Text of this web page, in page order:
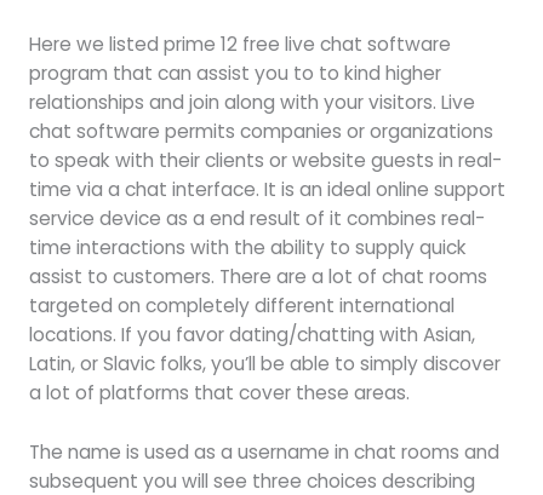
Here we listed prime 12 free live chat software
program that can assist you to to kind higher
relationships and join along with your visitors. Live
chat software permits companies or organizations
to speak with their clients or website guests in real-
time via a chat interface. It is an ideal online support
service device as a end result of it combines real-
time interactions with the ability to supply quick
assist to customers. There are a lot of chat rooms
targeted on completely different international
locations. If you favor dating/chatting with Asian,
Latin, or Slavic folks, you’ll be able to simply discover
a lot of platforms that cover these areas.
The name is used as a username in chat rooms and
subsequent you will see three choices describing